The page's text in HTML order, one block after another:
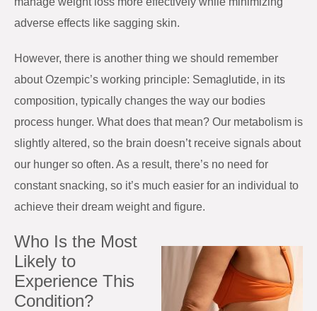
adverse effects like sagging skin.
However, there is another thing we should remember
about Ozempic’s working principle: Semaglutide, in its
composition, typically changes the way our bodies
process hunger. What does that mean? Our metabolism is
slightly altered, so the brain doesn’t receive signals about
our hunger so often. As a result, there’s no need for
constant snacking, so it’s much easier for an individual to
achieve their dream weight and figure.
Who Is the Most
Likely to
Experience This
Condition?